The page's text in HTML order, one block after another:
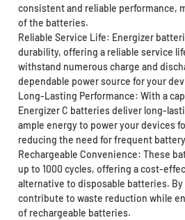
consistent and reliable performance,
of the batteries.
Reliable Service Life: Energizer
durability, offering a reliable service
withstand numerous charge and
dependable power source for your
Long-Lasting Performance: With a
Energizer C batteries deliver long-
ample energy to power your devices
reducing the need for frequent
Rechargeable Convenience: These
up to 1000 cycles, offering a cost-
alternative to disposable batteries.
contribute to waste reduction while
of rechargeable batteries.